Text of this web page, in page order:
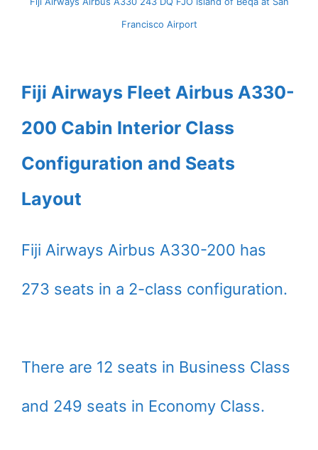
Francisco Airport
Fiji Airways Fleet Airbus A330-
200 Cabin Interior Class
Configuration and Seats
Layout
Fiji Airways Airbus A330-200 has
273 seats in a 2-class configuration.
There are 12 seats in Business Class
and 249 seats in Economy Class.